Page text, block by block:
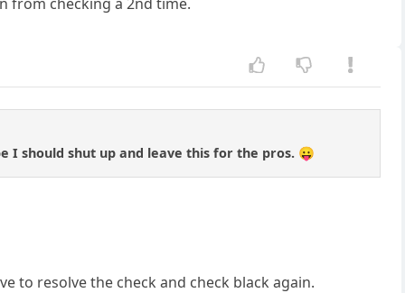
I should shut up and leave this for the pros. 😛
to resolve the check and check black again.